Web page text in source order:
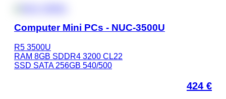
Computer Mini PCs - NUC-3500U
R5 3500U
RAM 8GB SDDR4 3200 CL22
SSD SATA 256GB 540/500
424 €